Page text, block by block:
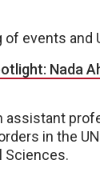
of events and
Nada
assistant
in the
Sciences.